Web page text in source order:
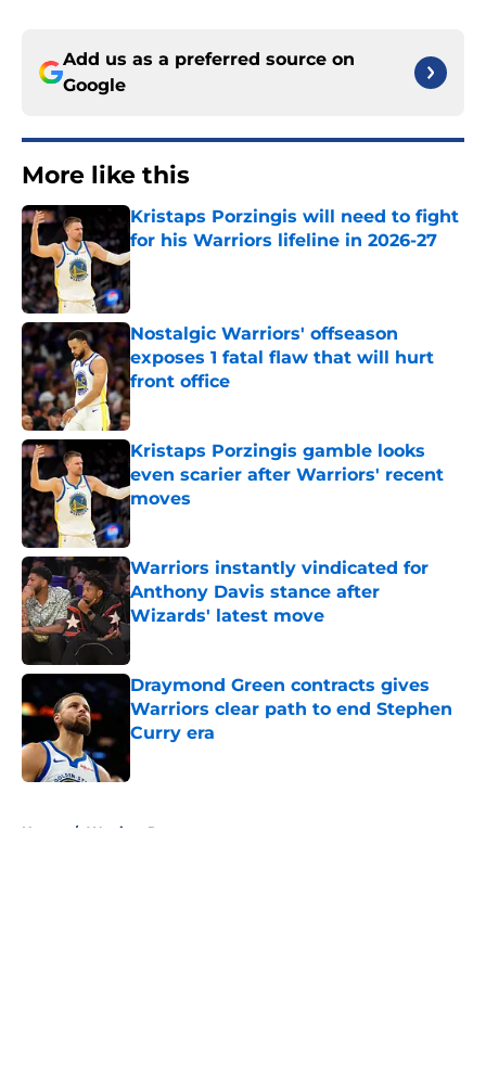
Add us as a preferred source on
Google
More like this
Kristaps Porzingis will need to fight
for his Warriors lifeline in 2026-27
Published by on Invalid Date
Nostalgic Warriors' offseason
exposes 1 fatal flaw that will hurt
front office
Published by on Invalid Date
Kristaps Porzingis gamble looks
even scarier after Warriors' recent
moves
Published by on Invalid Date
Warriors instantly vindicated for
Anthony Davis stance after
Wizards' latest move
Published by on Invalid Date
Draymond Green contracts gives
Warriors clear path to end Stephen
Curry era
Published by on Invalid Date
Home / Warriors Rumors